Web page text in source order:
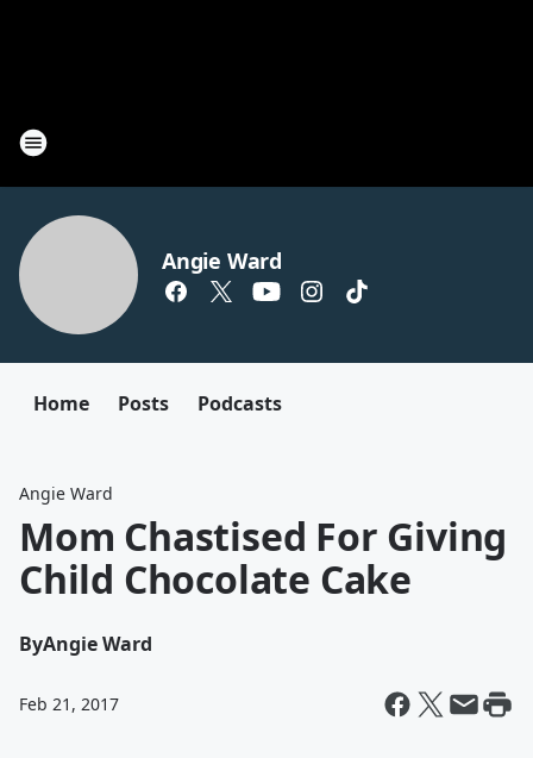
Angie Ward
Home Posts Podcasts
Angie Ward
Mom Chastised For Giving
Child Chocolate Cake
ByAngie Ward
Feb 21, 2017